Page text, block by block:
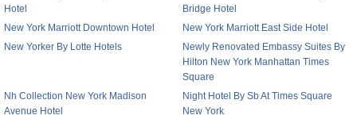
Hotel
Bridge Hotel
New York Marriott Downtown Hotel
New York Marriott East Side Hotel
New Yorker By Lotte Hotels
Newly Renovated Embassy Suites By
Hilton New York Manhattan Times
Square
Nh Collection New York Madison
Avenue Hotel
Night Hotel By Sb At Times Square
New York